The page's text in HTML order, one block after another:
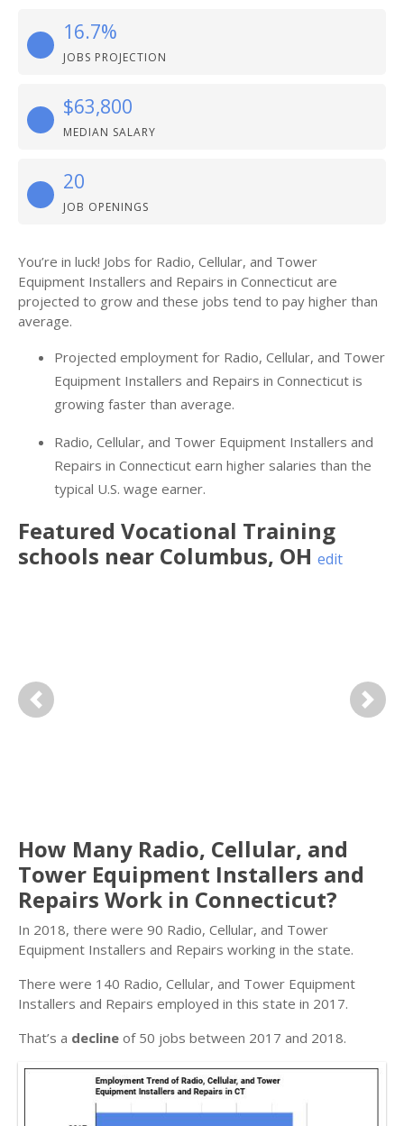
16.7%
JOBS PROJECTION
$63,800
MEDIAN SALARY
20
JOB OPENINGS
You’re in luck! Jobs for Radio, Cellular, and Tower
Equipment Installers and Repairs in Connecticut are
projected to grow and these jobs tend to pay higher than
average.
Projected employment for Radio, Cellular, and Tower
Equipment Installers and Repairs in Connecticut is
growing faster than average.
Radio, Cellular, and Tower Equipment Installers and
Repairs in Connecticut earn higher salaries than the
typical U.S. wage earner.
Featured Vocational Training
schools near Columbus, OH edit
Previous Next
How Many Radio, Cellular, and
Tower Equipment Installers and
Repairs Work in Connecticut?
In 2018, there were 90 Radio, Cellular, and Tower
Equipment Installers and Repairs working in the state.
There were 140 Radio, Cellular, and Tower Equipment
Installers and Repairs employed in this state in 2017.
That’s a decline of 50 jobs between 2017 and 2018.